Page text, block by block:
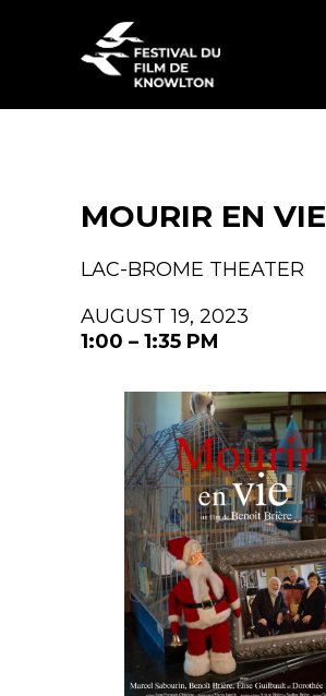
MOURIR EN VIE
LAC-BROME THEATER
AUGUST 19, 2023
1:00 – 1:35 PM